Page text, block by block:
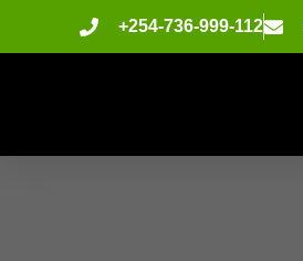
+254-736-999-112